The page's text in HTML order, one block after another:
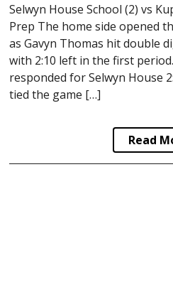
Selwyn House School (2) vs
Prep The home side opened
as Gavyn Thomas hit double
with 2:10 left in the first period.
responded for Selwyn House
tied the game […]
Read